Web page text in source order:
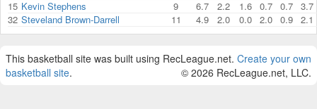
15 Kevin Stephens 9 6.7 2.2 1.6 0.7 0.7 3.7
32 Steveland Brown-Darrell 11 4.9 2.0 0.0 2.0 0.9 2.1
This basketball site was built using RecLeague.net. Create your own
basketball site. © 2026 RecLeague.net, LLC.